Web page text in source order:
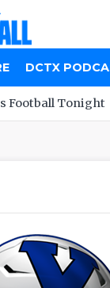
DCTX
Football Tonight